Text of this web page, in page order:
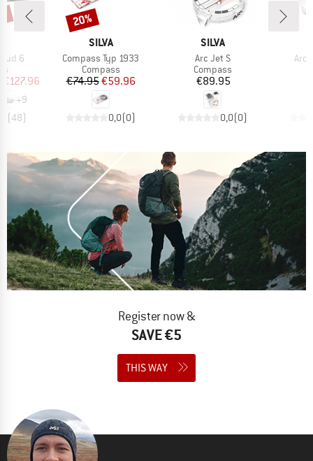
6
Price
€127.96
+9
(48)
BRAND
SILVA
Item(s)
Compass Typ 1933
Product group
Compass
Price
€74.95Reduced Price
€59.96
0,0(0)
Discount
20%
BRAND
SILVA
Item(s)
Arc Jet S
Product group
Compass
Price
€89.95
0,0(0)
Arc
Register now &
SAVE €5
THIS WAY